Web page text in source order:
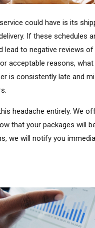
could have is its
If these schedules
to negative reviews
acceptable reasons,
is consistently late and
headache entirely. We
that your packages will
we will notify you